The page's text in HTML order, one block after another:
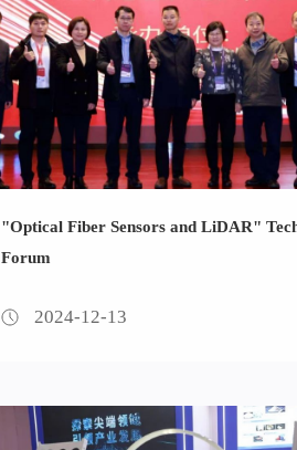
"Optical Fiber Sensors and LiDAR"
Forum
2024-12-13